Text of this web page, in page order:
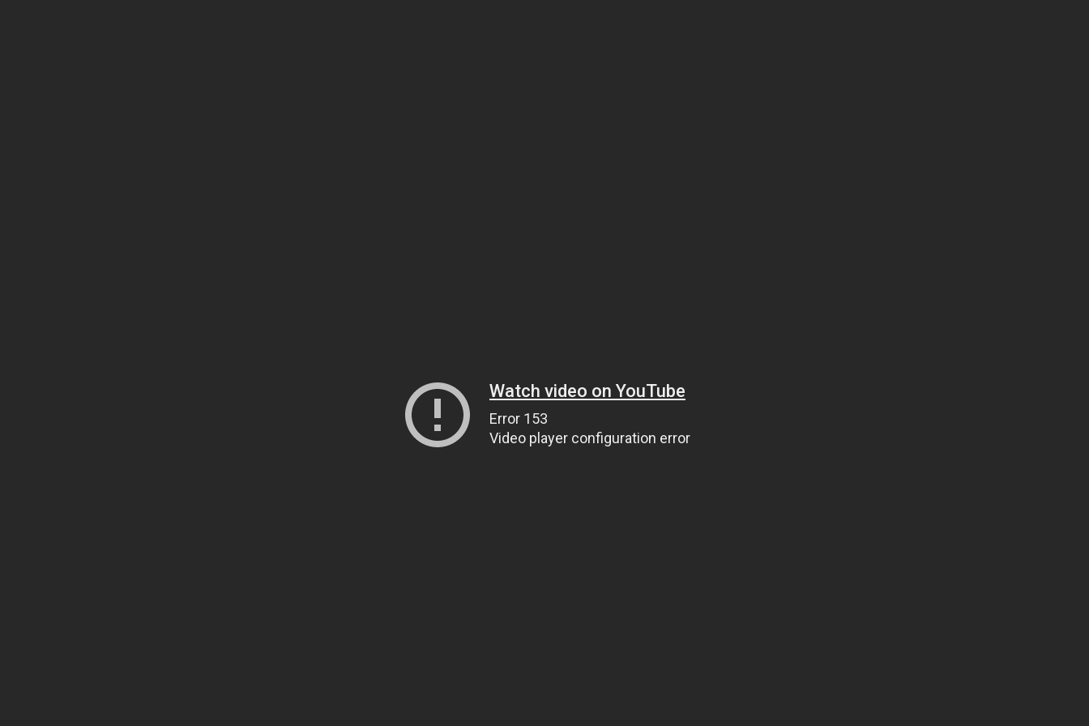
Watch video on YouTube
Error 153
Video player configuration error